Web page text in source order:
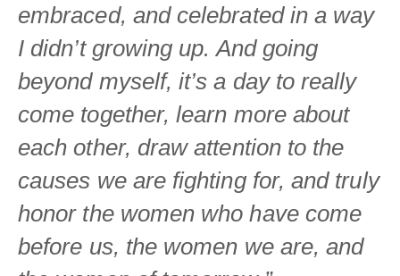
embraced, and celebrated in a way
I didn’t growing up. And going
beyond myself, it’s a day to really
come together, learn more about
each other, draw attention to the
causes we are fighting for, and truly
honor the women who have come
before us, the women we are, and